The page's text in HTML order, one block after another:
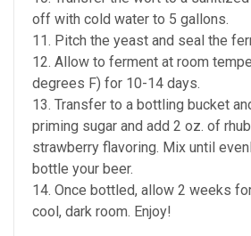
off with cold water to 5 gallons.
11. Pitch the yeast and seal the
12. Allow to ferment at room
degrees F) for 10-14 days.
13. Transfer to a bottling bucket
priming sugar and add 2 oz. of
strawberry flavoring. Mix until
bottle your beer.
14. Once bottled, allow 2 weeks
cool, dark room. Enjoy!